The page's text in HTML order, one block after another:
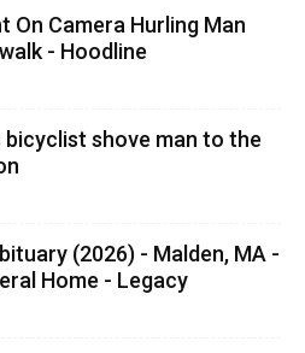
On Camera Hurling Man
- Hoodline
shove man to the
(2026) - Malden, MA -
Home - Legacy